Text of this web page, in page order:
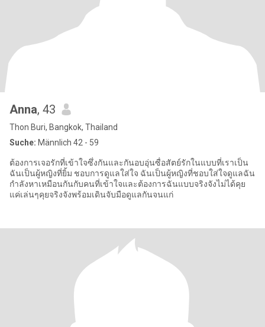
Anna, 43
Thon Buri, Bangkok, Thailand
Suche: Männlich 42 - 59
ต้องการเจอรักที่เข้าใจซึ่งกันและกันอบอุ่นซื่อสัตย์รักในแบบที่เราเป็น
ฉันเป็นผู้หญิงที่ยิ้ม ชอบการดูแลใส่ใจ ฉันเป็นผู้หญิงที่ชอบใส่ใจดูแลฉัน
กำลังหาเหมือนกันกับคนที่เข้าใจและต้องการฉันแบบจริงจังไม่ได้คุย
แค่เล่นๆคุยจริงจังพร้อมเดินจับมือดูแลกันจนแก่